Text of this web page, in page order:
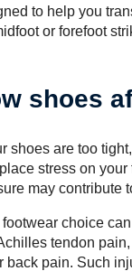
to help you
or forefoot
shoes
shoes are too
stress on
may contribute
footwear choice
tendon
back pain. Such